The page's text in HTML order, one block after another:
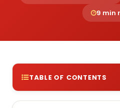
9 min
TABLE OF CONTENTS
Writing the research